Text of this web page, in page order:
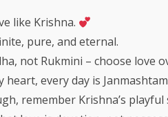
like Krishna.
pure, and eternal.
not Rukmini – choose love
heart, every day is
remember Krishna’s playful